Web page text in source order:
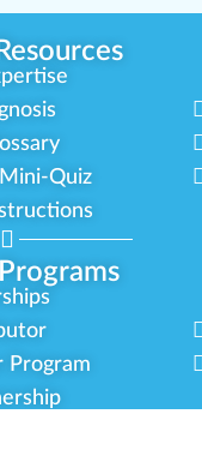
Quiz
Program